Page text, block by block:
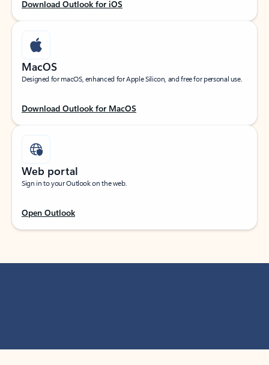
Download Outlook for iOS
MacOS
Designed for macOS, enhanced for Apple Silicon, and free for personal use.
Download Outlook for MacOS
Web portal
Sign in to your Outlook on the web.
Open Outlook